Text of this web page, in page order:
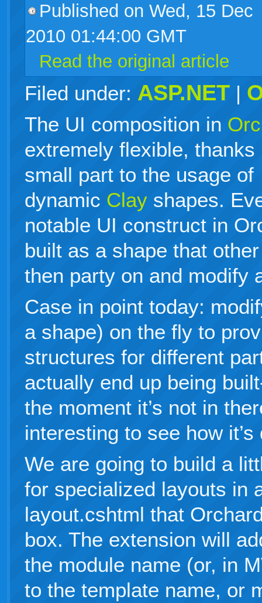
live
Published on Wed, 15 Dec
2010 01:44:00 GMT
Read the original article
Filed under: ASP.NET |
The UI composition in
extremely flexible, thanks
small part to the usage of
dynamic Clay shapes.
notable UI construct in
built as a shape that
then party on and modify
Case in point today:
a shape) on the fly to
structures for different
actually end up being
the moment it’s not in
interesting to see how it’s
We are going to build a
for specialized layouts in
layout.cshtml that
box. The extension will
the module name (or, in
to the template name, or